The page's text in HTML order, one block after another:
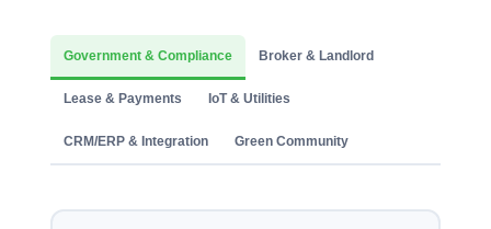
Government & Compliance Broker & Landlord
Lease & Payments IoT & Utilities
CRM/ERP & Integration Green Community